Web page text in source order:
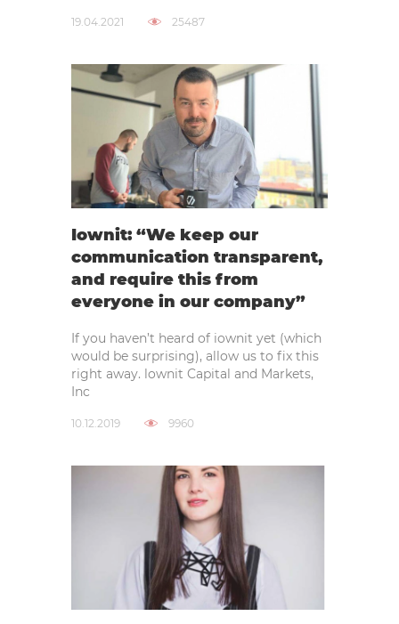
19.04.2021 25487
Iownit: “We keep our
communication transparent,
and require this from
everyone in our company”
If you haven’t heard of iownit yet (which
would be surprising), allow us to fix this
right away. lownit Capital and Markets,
Inc
10.12.2019 9960